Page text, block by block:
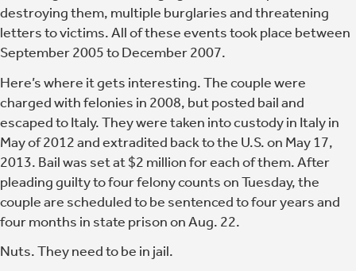
destroying them, multiple burglaries and threatening
letters to victims. All of these events took place between
September 2005 to December 2007.
Here’s where it gets interesting. The couple were
charged with felonies in 2008, but posted bail and
escaped to Italy. They were taken into custody in Italy in
May of 2012 and extradited back to the U.S. on May 17,
2013. Bail was set at $2 million for each of them. After
pleading guilty to four felony counts on Tuesday, the
couple are scheduled to be sentenced to four years and
four months in state prison on Aug. 22.
Nuts. They need to be in jail.